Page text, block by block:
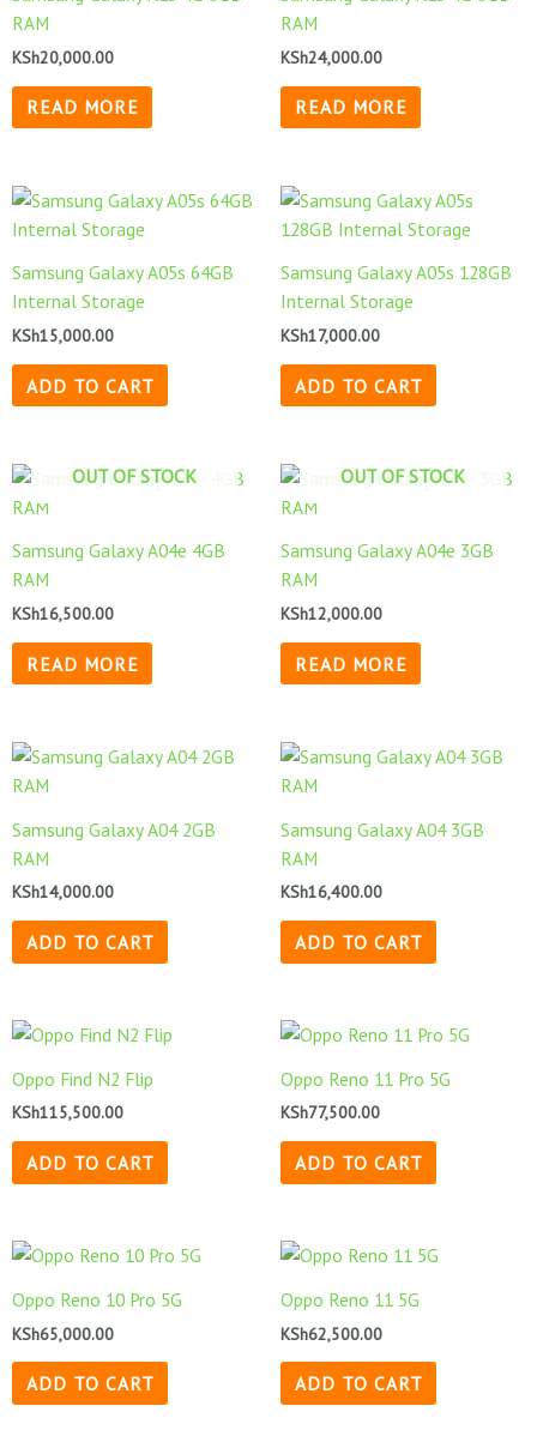
RAM
KSh20,000.00
READ MORE
RAM
KSh24,000.00
READ MORE
Samsung Galaxy A05s 64GB
Internal Storage
KSh15,000.00
ADD TO CART
Samsung Galaxy A05s 128GB
Internal Storage
KSh17,000.00
ADD TO CART
OUT OF STOCK
Samsung Galaxy A04e 4GB
RAM
KSh16,500.00
READ MORE
OUT OF STOCK
Samsung Galaxy A04e 3GB
RAM
KSh12,000.00
READ MORE
Samsung Galaxy A04 2GB
RAM
KSh14,000.00
ADD TO CART
Samsung Galaxy A04 3GB
RAM
KSh16,400.00
ADD TO CART
Oppo Find N2 Flip
KSh115,500.00
ADD TO CART
Oppo Reno 11 Pro 5G
KSh77,500.00
ADD TO CART
Oppo Reno 10 Pro 5G
KSh65,000.00
ADD TO CART
Oppo Reno 11 5G
KSh62,500.00
ADD TO CART